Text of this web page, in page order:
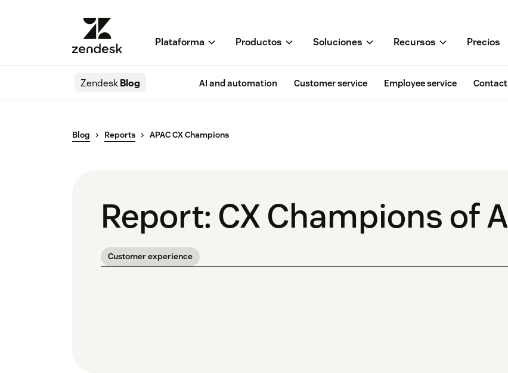
Plataforma Productos Soluciones Recursos Precios
ZendeskBlog AI and automation Customer service Employee service
Blog Reports APAC CX Champions
Report: CX Champions of
Customer experience